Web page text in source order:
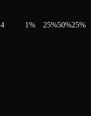
4 1% 25%50%25%